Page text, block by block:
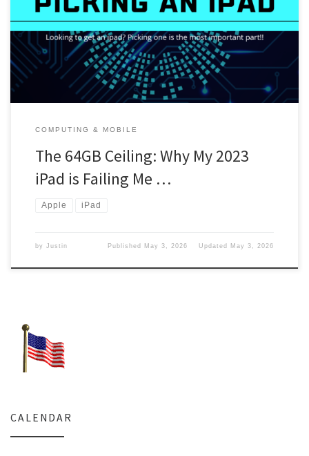
hard drive since everything would be in the cloud. But that was a
mistake. iPad You can check out this blog right here. Yes, it is a
64GB. But I was stupid and picked […]
COMPUTING & MOBILE
The 64GB Ceiling: Why My 2023
iPad is Failing Me …
Apple iPad
by Justin Published May 3, 2026 Updated May 3, 2026
CALENDAR